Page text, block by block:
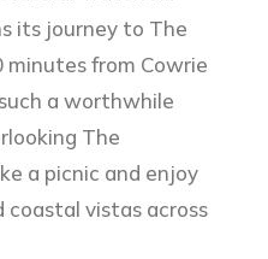
its journey to The
minutes from Cowrie
a worthwhile
The
a picnic and enjoy
vistas across